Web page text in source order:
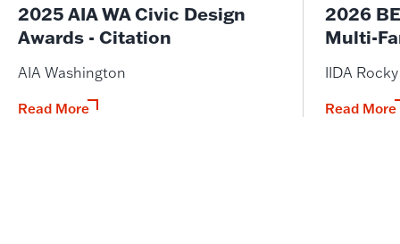
2025 AIA WA Civic Design
Awards - Citation
AIA Washington
Read More
2026
Multi-
IIDA
Read More